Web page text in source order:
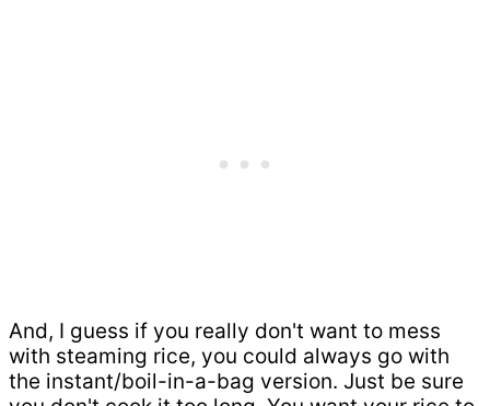
And, I guess if you really don't want to mess
with steaming rice, you could always go with
the instant/boil-in-a-bag version. Just be sure